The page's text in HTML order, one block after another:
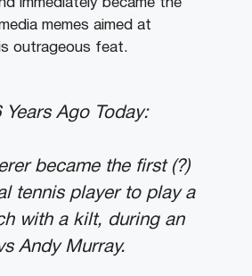
immediately became the
memes aimed at
outrageous feat.
Ago Today:
became the first (?)
tennis player to play a
with a kilt, during an
Andy Murray.